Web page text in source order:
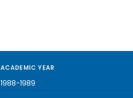
ACADEMIC YEAR
1988-1989